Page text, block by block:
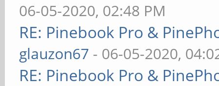
06-05-2020, 02:48 PM
RE: Pinebook Pro &
glauzon67 - 06-05-2020,
RE: Pinebook Pro &